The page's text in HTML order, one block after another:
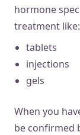
hormone
treatment like:
tablets
injections
gels
When you
be confirmed